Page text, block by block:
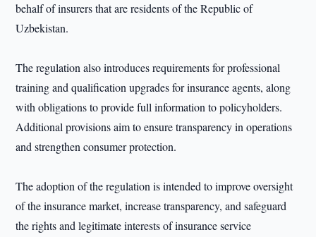
behalf of insurers that are residents of the Republic of
Uzbekistan.
The regulation also introduces requirements for professional
training and qualification upgrades for insurance agents, along
with obligations to provide full information to policyholders.
Additional provisions aim to ensure transparency in operations
and strengthen consumer protection.
The adoption of the regulation is intended to improve oversight
of the insurance market, increase transparency, and safeguard
the rights and legitimate interests of insurance service